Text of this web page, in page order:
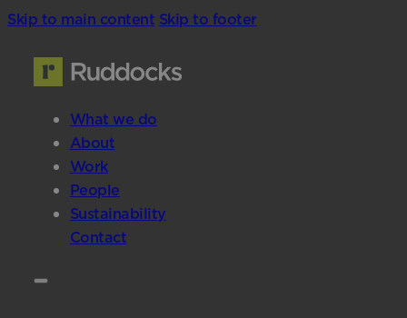
Skip to main content Skip to footer
What we do
About
Work
People
Sustainability
Contact